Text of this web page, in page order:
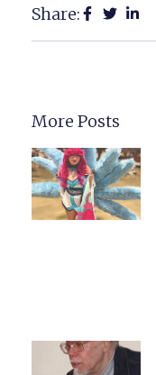
Share:
More Posts